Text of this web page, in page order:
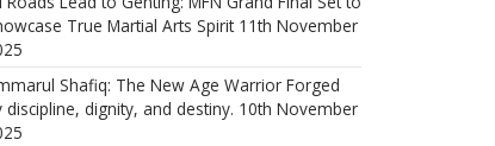
True Martial Arts Spirit 11th November
Shafiq: The New Age Warrior Forged
discipline, dignity, and destiny. 10th November